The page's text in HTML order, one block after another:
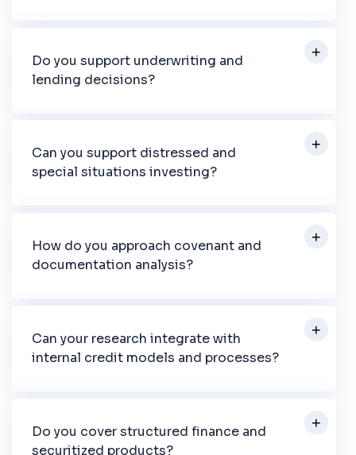
Do you support underwriting and
lending decisions?
Can you support distressed and
special situations investing?
How do you approach covenant and
documentation analysis?
Can your research integrate with
internal credit models and processes?
Do you cover structured finance and
securitized products?